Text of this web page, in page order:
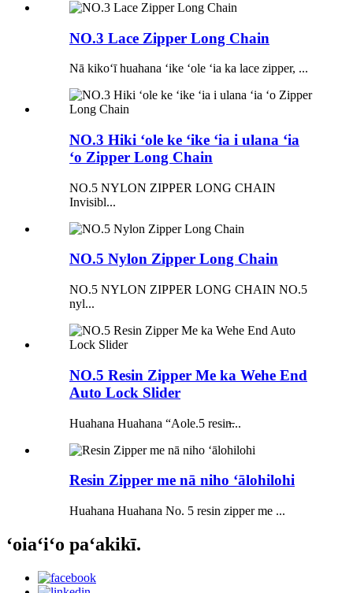
NO.3 Lace Zipper Long Chain
Nā kikoʻī huahana ʻike ʻole ʻia ka lace zipper, ...
NO.3 Hiki ʻole ke ʻike ʻia i ulana ʻia
ʻo Zipper Long Chain
NO.5 NYLON ZIPPER LONG CHAIN ​​
Invisibl...
NO.5 Nylon Zipper Long Chain
NO.5 NYLON ZIPPER LONG CHAIN ​​NO.5
nyl...
NO.5 Resin Zipper Me ka Wehe End
Auto Lock Slider
Huahana Huahana “Aole.5 resin̶...
Resin Zipper me nā niho ʻālohilohi
Huahana Huahana No. 5 resin zipper me ...
ʻoiaʻiʻo paʻakikī.